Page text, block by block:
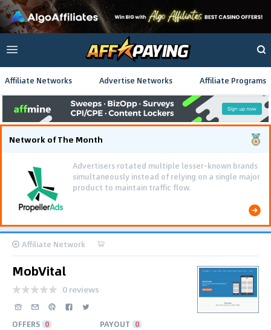
Affiliate Networks Advertise Networks Affiliate Programs
Network of The Month
Advertisers rotated multiple lesser-known brands
simultaneously instead of relying on a single major
product to maintain traffic flow.
Affiliate Network
MobVital
0 reviews
OFFERS 0 PAYOUT 0